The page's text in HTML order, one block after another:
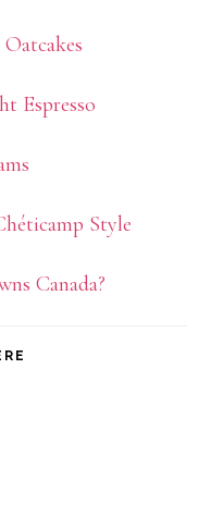
Espresso
Style
Canada?